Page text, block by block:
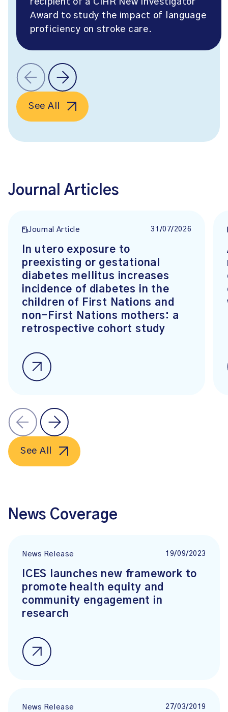
Award to study the impact of language
proficiency on stroke care.
See All
Journal Articles
Journal Article 31/07/2026
In utero exposure to
preexisting or gestational
diabetes mellitus increases
incidence of diabetes in the
children of First Nations and
non-First Nations mothers: a
retrospective cohort study
See All
News Coverage
News Release 19/09/2023
ICES launches new framework to
promote health equity and
community engagement in
research
News Release 27/03/2019